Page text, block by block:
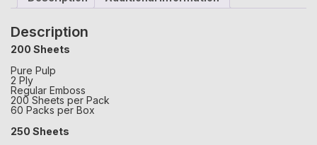
Description
200 Sheets
Pure Pulp
2 Ply
Regular Emboss
200 Sheets per Pack
60 Packs per Box
250 Sheets